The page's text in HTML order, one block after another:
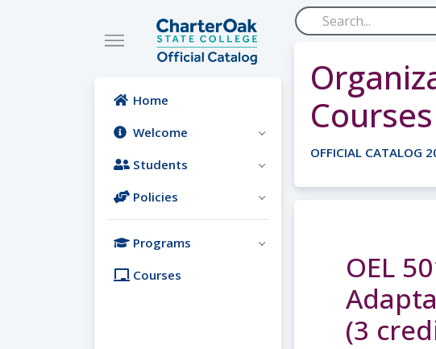
Home
Welcome
Students
Policies
Programs
Courses
Courses
OFFICIAL CATALOG
OEL
(3